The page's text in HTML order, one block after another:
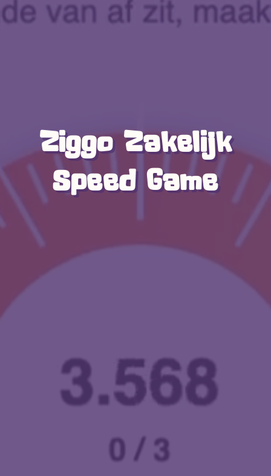
Ziggo Zakelijk
Speed Game